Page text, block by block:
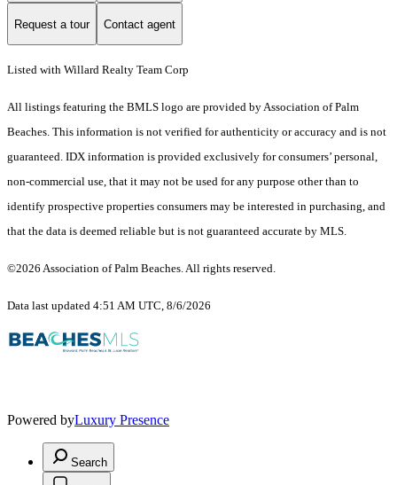
Request a tour Contact agent
Listed with Willard Realty Team Corp
All listings featuring the BMLS logo are provided by Association of Palm
Beaches. This information is not verified for authenticity or accuracy and is not
guaranteed. IDX information is provided exclusively for consumers’ personal,
non-commercial use, that it may not be used for any purpose other than to
identify prospective properties consumers may be interested in purchasing, and
that the data is deemed reliable but is not guaranteed accurate by MLS.
©2026 Association of Palm Beaches. All rights reserved.
Data last updated 4:51 AM UTC, 8/6/2026
Powered byLuxury Presence
Search